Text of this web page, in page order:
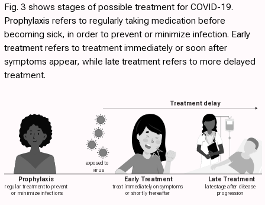
Fig. 3 shows stages of possible treatment for COVID-19.
Prophylaxis refers to regularly taking medication before
becoming sick, in order to prevent or minimize infection. Early
treatment refers to treatment immediately or soon after
symptoms appear, while late treatment refers to more delayed
treatment.
regular treatment to prevent
or minimize infections
treat immediately on symptoms
or shortly thereafter
late stage after disease
progression
exposed to
virus
Early Treatment
Prophylaxis
Treatment delay
Late Treatment